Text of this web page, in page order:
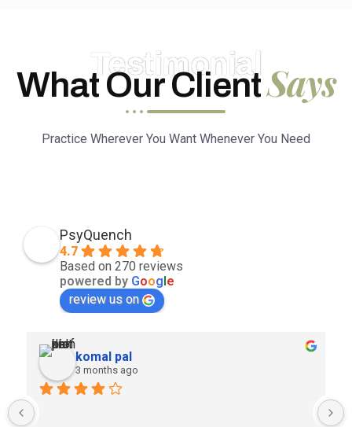
Testimonial
What Our ClientSays
Practice Wherever You Want Whenever You Need
PsyQuench
4.7
Based on 270 reviews
powered by Goog e
review us on
komal pal
3 months ago